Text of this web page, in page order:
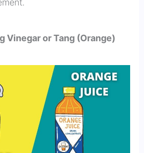
Vinegar or Tang (Orange)